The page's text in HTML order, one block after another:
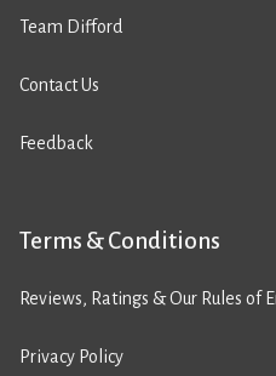
Team Difford
Contact Us
Feedback
Terms & Conditions
Reviews, Ratings & Our Rules of
Privacy Policy